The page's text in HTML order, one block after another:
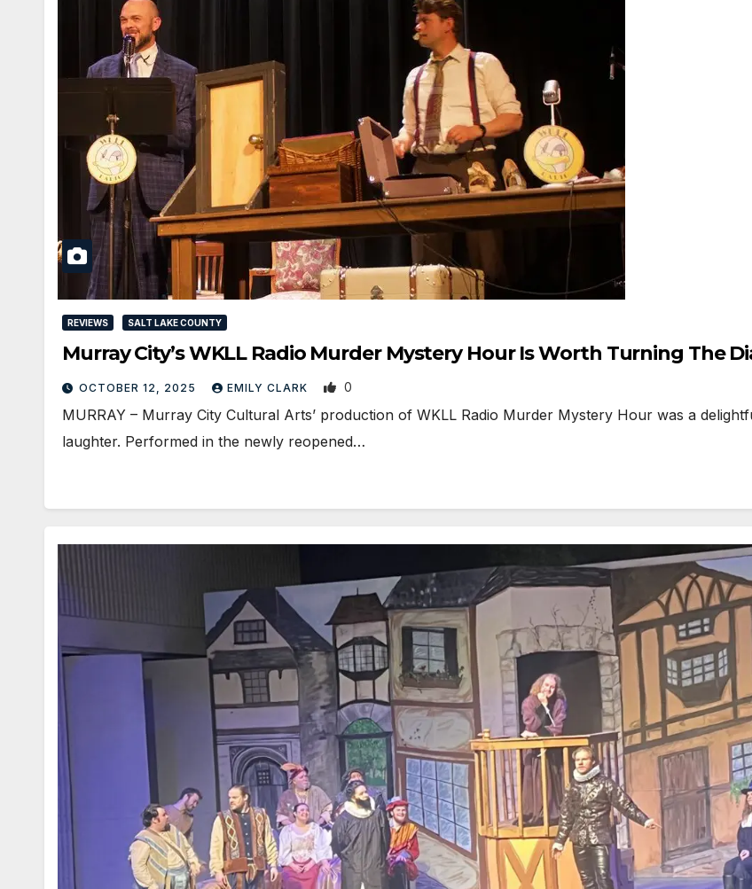
REVIEWS SALT LAKE COUNTY
Murray City’s WKLL Radio Murder Mystery Hour Is Worth Turning The
OCTOBER 12, 2025 EMILY CLARK 0
MURRAY – Murray City Cultural Arts’ production of WKLL Radio Murder Mystery Hour was a
laughter. Performed in the newly reopened…